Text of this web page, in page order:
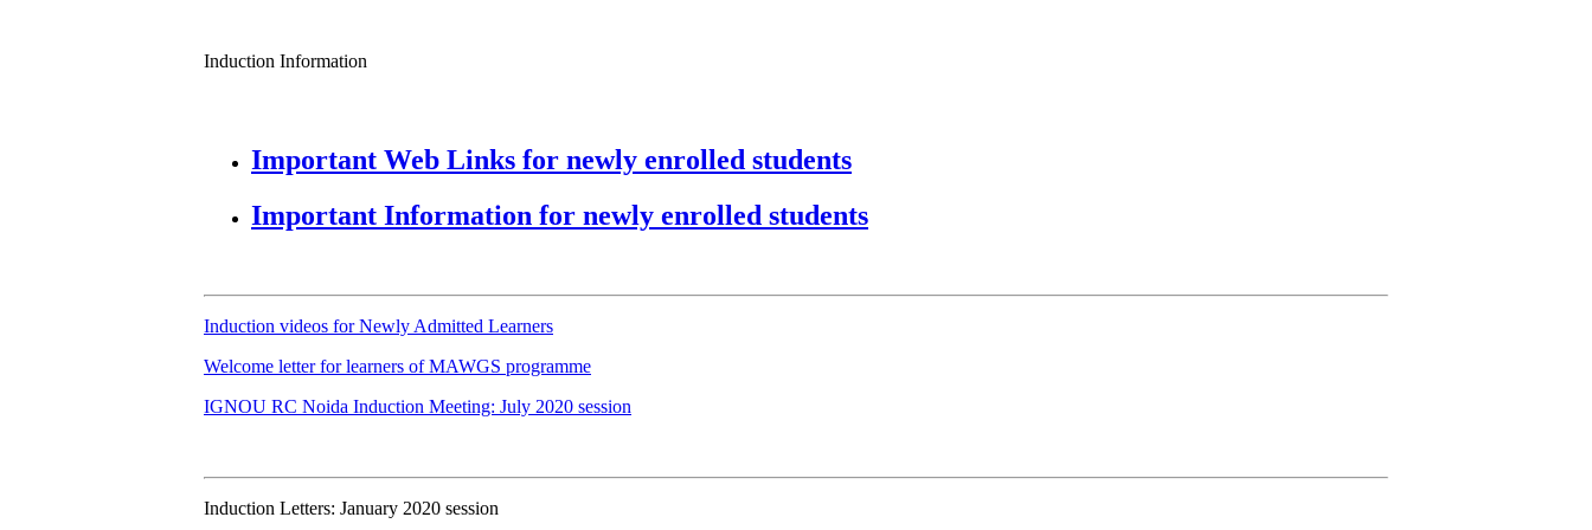
Induction Information
Important Web Links for newly enrolled students
Important Information for newly enrolled students
Induction videos for Newly Admitted Learners
Welcome letter for learners of MAWGS programme
IGNOU RC Noida Induction Meeting: July 2020 session
Induction Letters: January 2020 session